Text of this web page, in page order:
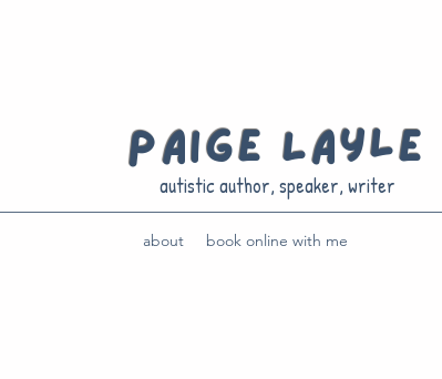
Paige Layle
autistic author, speaker, writer
about book online with me